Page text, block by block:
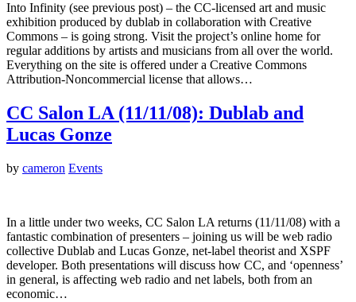
Into Infinity (see previous post) – the CC-licensed art and music
exhibition produced by dublab in collaboration with Creative
Commons – is going strong. Visit the project’s online home for
regular additions by artists and musicians from all over the world.
Everything on the site is offered under a Creative Commons
Attribution-Noncommercial license that allows…
CC Salon LA (11/11/08): Dublab and
Lucas Gonze
by cameron Events
In a little under two weeks, CC Salon LA returns (11/11/08) with a
fantastic combination of presenters – joining us will be web radio
collective Dublab and Lucas Gonze, net-label theorist and XSPF
developer. Both presentations will discuss how CC, and ‘openness’
in general, is affecting web radio and net labels, both from an
economic…